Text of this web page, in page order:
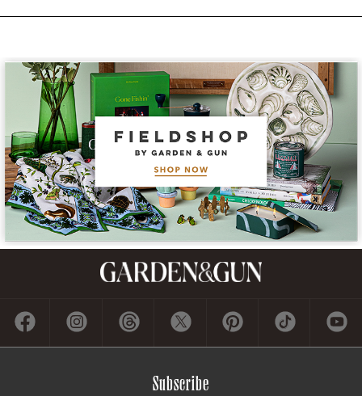
Subscribe